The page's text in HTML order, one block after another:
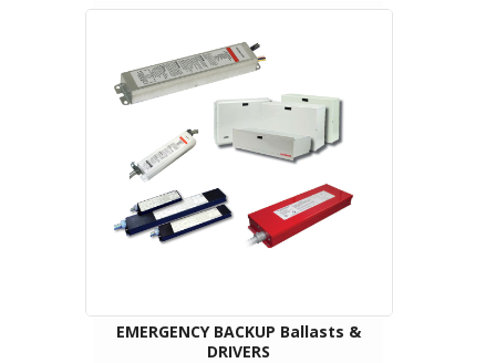
EMERGENCY BACKUP Ballasts &
DRIVERS